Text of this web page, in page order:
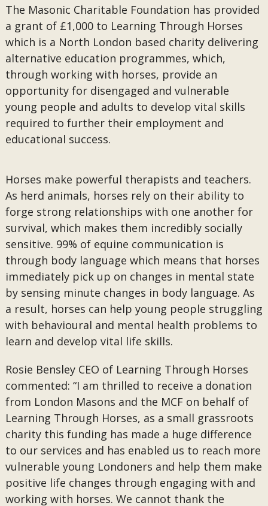
The Masonic Charitable Foundation has provided
a grant of £1,000 to Learning Through Horses
which is a North London based charity delivering
alternative education programmes, which,
through working with horses, provide an
opportunity for disengaged and vulnerable
young people and adults to develop vital skills
required to further their employment and
educational success.
Horses make powerful therapists and teachers.
As herd animals, horses rely on their ability to
forge strong relationships with one another for
survival, which makes them incredibly socially
sensitive. 99% of equine communication is
through body language which means that horses
immediately pick up on changes in mental state
by sensing minute changes in body language. As
a result, horses can help young people struggling
with behavioural and mental health problems to
learn and develop vital life skills.
Rosie Bensley CEO of Learning Through Horses
commented: “I am thrilled to receive a donation
from London Masons and the MCF on behalf of
Learning Through Horses, as a small grassroots
charity this funding has made a huge difference
to our services and has enabled us to reach more
vulnerable young Londoners and help them make
positive life changes through engaging with and
working with horses. We cannot thank the